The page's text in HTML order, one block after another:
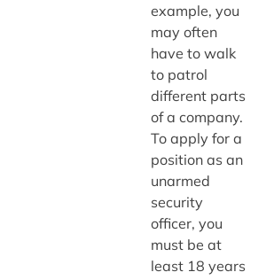
example, you
may often
have to walk
to patrol
different parts
of a company.
To apply for a
position as an
unarmed
security
officer, you
must be at
least 18 years